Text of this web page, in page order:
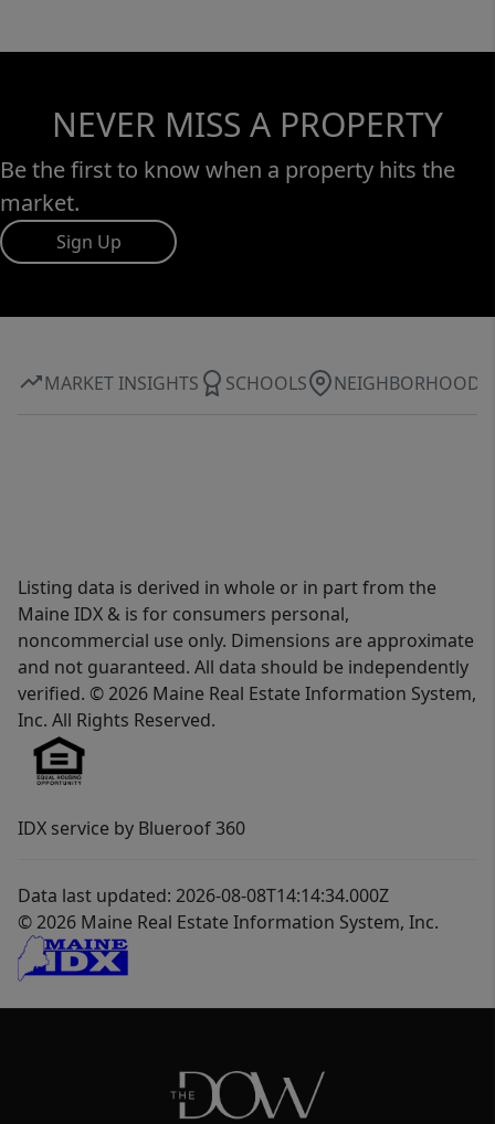
NEVER MISS A PROPERTY
Be the first to know when a property hits the
market.
Sign Up
MARKET INSIGHTS SCHOOLS NEIGHBORHOOD
Listing data is derived in whole or in part from the
Maine IDX & is for consumers personal,
noncommercial use only. Dimensions are approximate
and not guaranteed. All data should be independently
verified. © 2026 Maine Real Estate Information System,
Inc. All Rights Reserved.
IDX service by Blueroof 360
Data last updated: 2026-08-08T14:14:34.000Z
© 2026 Maine Real Estate Information System, Inc.